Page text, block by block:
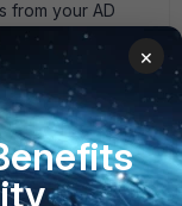
from your AD
×